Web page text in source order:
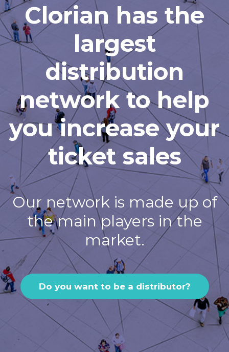
Clorian has the
largest
distribution
network to help
you increase your
ticket sales
Our network is made up of
the main players in the
market.
Do you want to be a distributor?